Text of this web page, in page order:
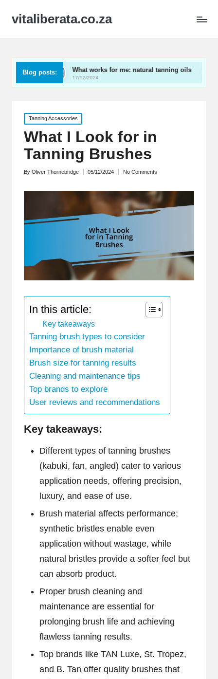
vitaliberata.co.za
Blog posts:What works for me: natural tanning oils
17/12/2024
What I
Posted
in
Tanning Accessories
What I Look for in
Tanning Brushes
Posted
By Oliver Thornebridge 05/12/2024 No Comments
In this article:
Key takeaways
Tanning brush types to consider
Importance of brush material
Brush size for tanning results
Cleaning and maintenance tips
Top brands to explore
User reviews and recommendations
Key takeaways:
Different types of tanning brushes
(kabuki, fan, angled) cater to various
application needs, offering precision,
luxury, and ease of use.
Brush material affects performance;
synthetic bristles enable even
application without wastage, while
natural bristles provide a softer feel but
can absorb product.
Proper brush cleaning and
maintenance are essential for
prolonging brush life and achieving
flawless tanning results.
Top brands like TAN Luxe, St. Tropez,
and B. Tan offer quality brushes that